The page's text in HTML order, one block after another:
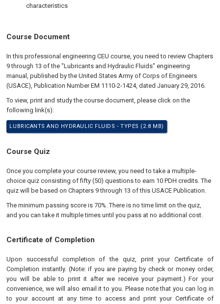
characteristics
Course Document
In this professional engineering CEU course, you need to review Chapters
9 through 13 of the "Lubricants and Hydraulic Fluids" engineering
manual, published by the United States Army of Corps of Engineers
(USACE), Publication Number EM 1110-2-1424, dated January 29, 2016.
To view, print and study the course document, please click on the
following link(s):
LUBRICANTS AND HYDRAULIC FLUIDS - TYPES (2.8 MB)
Course Quiz
Once you complete your course review, you need to take a multiple-
choice quiz consisting of fifty (50) questions to earn 10 PDH credits. The
quiz will be based on Chapters 9 through 13 of this USACE Publication.
The minimum passing score is 70%. There is no time limit on the quiz,
and you can take it multiple times until you pass at no additional cost.
Certificate of Completion
Upon successful completion of the quiz, print your Certificate of
Completion instantly. (Note: if you are paying by check or money order,
you will be able to print it after we receive your payment.) For your
convenience, we will also email it to you. Please note that you can log in
to your account at any time to access and print your Certificate of